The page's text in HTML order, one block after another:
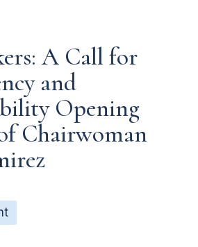
A Call for
and
Opening
Chairwoman